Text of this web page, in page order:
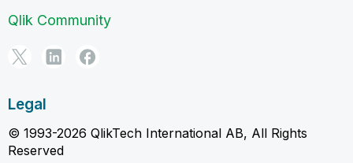
Qlik Community
Legal
© 1993-2026 QlikTech International AB, All Rights
Reserved